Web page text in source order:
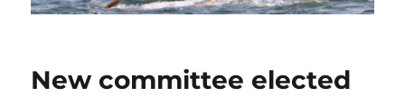
New committee elected